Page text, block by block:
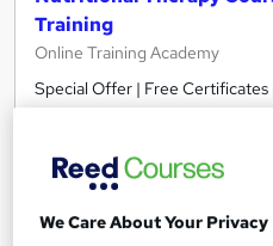
Training
Online Training Academy
Special Offer | Free
Online
We Care About Your Privacy